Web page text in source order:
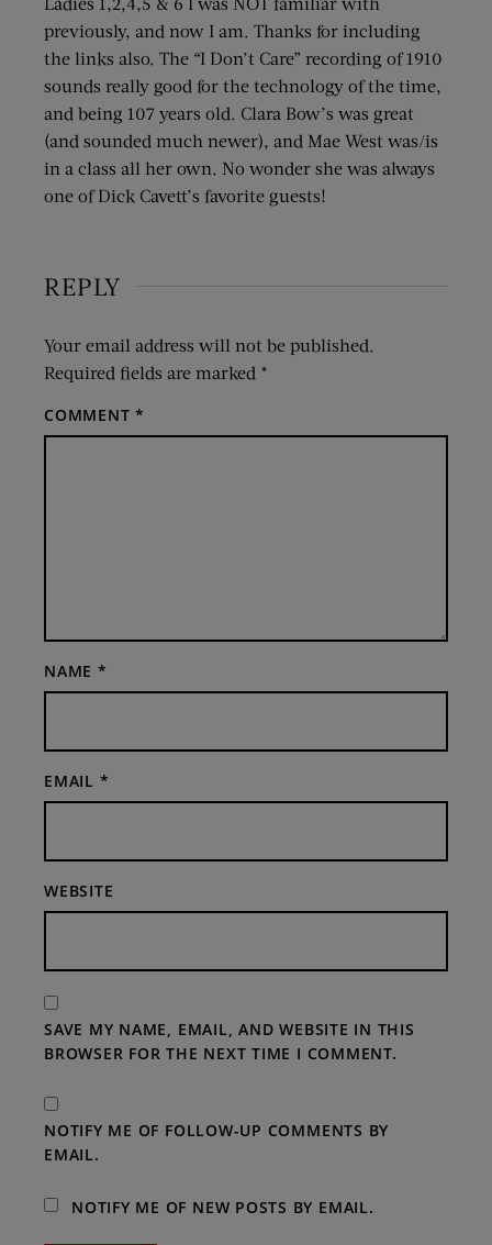
previously, and now I am. Thanks for including
the links also. The “I Don’t Care” recording of 1910
sounds really good for the technology of the time,
and being 107 years old. Clara Bow’s was great
(and sounded much newer), and Mae West was/is
in a class all her own. No wonder she was always
one of Dick Cavett’s favorite guests!
REPLY
Your email address will not be published.
Required fields are marked *
COMMENT*
NAME *
EMAIL *
WEBSITE
SAVE MY NAME, EMAIL, AND WEBSITE IN THIS
BROWSER FOR THE NEXT TIME I COMMENT.
NOTIFY ME OF FOLLOW-UP COMMENTS BY
EMAIL.
NOTIFY ME OF NEW POSTS BY EMAIL.